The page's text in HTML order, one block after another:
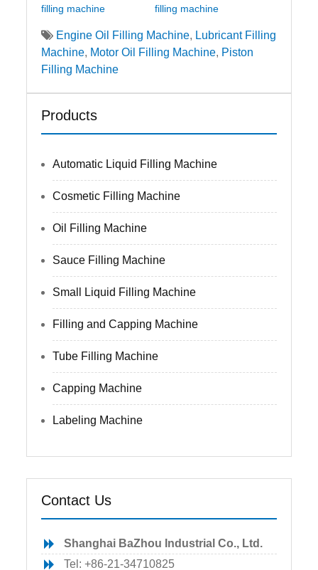
filling machine
filling machine
Engine Oil Filling Machine, Lubricant Filling
Machine, Motor Oil Filling Machine, Piston
Filling Machine
Products
Automatic Liquid Filling Machine
Cosmetic Filling Machine
Oil Filling Machine
Sauce Filling Machine
Small Liquid Filling Machine
Filling and Capping Machine
Tube Filling Machine
Capping Machine
Labeling Machine
Contact Us
Shanghai BaZhou Industrial Co., Ltd.
Tel: +86-21-34710825